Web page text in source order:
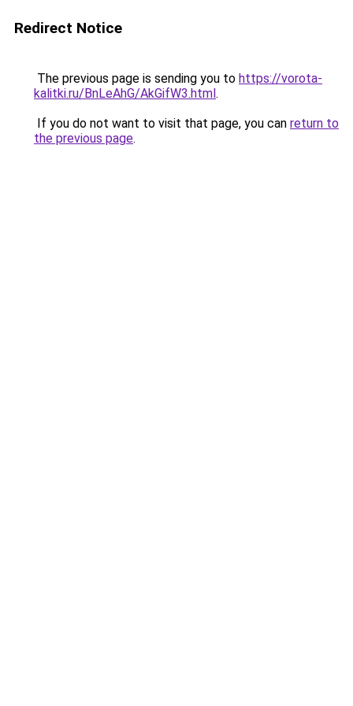
Redirect Notice
The previous page is sending you to https://vorota-
kalitki.ru/BnLeAhG/AkGifW3.html.
If you do not want to visit that page, you can return to
the previous page.